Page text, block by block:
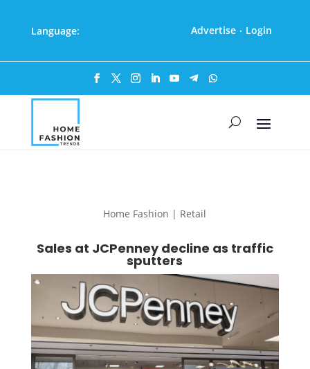
Language: Advertise · Login
Home Fashion | Retail
Sales at JCPenney decline as traffic
sputters